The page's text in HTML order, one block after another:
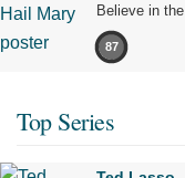
Believe in
87
Top Series